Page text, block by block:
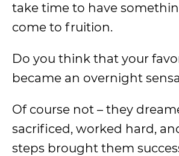
take time to have
come to fruition.
Do you think that your
became an overnight
Of course not – they
sacrificed, worked hard,
steps brought them